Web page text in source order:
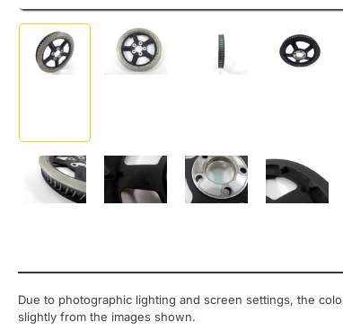
Due to photographic lighting and screen settings, the
slightly from the images shown.